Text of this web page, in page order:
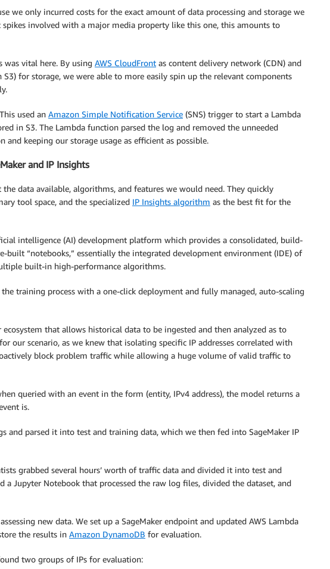
we only incurred costs for the exact amount of data processing and storage we
spikes involved with a major media property like this one, this amounts to
vital here. By using AWS CloudFront as content delivery network (CDN) and
S3) for storage, we were able to more easily spin up the relevant components
used an Amazon Simple Notification Service (SNS) trigger to start a Lambda
in S3. The Lambda function parsed the log and removed the unneeded
keeping our storage usage as efficient as possible.
and IP Insights
data available, algorithms, and features we would need. They quickly
tool space, and the specialized IP Insights algorithm as the best fit for the
intelligence (AI) development platform which provides a consolidated, build-
“notebooks,” essentially the integrated development environment (IDE) of
built-in high-performance algorithms.
training process with a one-click deployment and fully managed, auto-scaling
that allows historical data to be ingested and then analyzed as to
our scenario, as we knew that isolating specific IP addresses correlated with
block problem traffic while allowing a huge volume of valid traffic to
queried with an event in the form (entity, IPv4 address), the model returns a
is.
and parsed it into test and training data, which we then fed into SageMaker IP
grabbed several hours’ worth of traffic data and divided it into test and
a Jupyter Notebook that processed the raw log files, divided the dataset, and
new data. We set up a SageMaker endpoint and updated AWS Lambda
the results in Amazon DynamoDB for evaluation.
two groups of IPs for evaluation: